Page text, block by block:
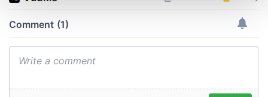
provide social media features and to analyse our traffic.
We also share information about your use of our site with
may combine it with other information that you’ve